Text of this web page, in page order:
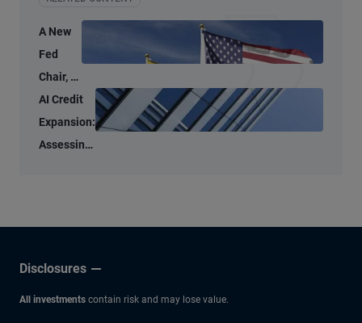
A New
Fed
Chair, a
New
Tone –
But
AI Credit
Expansion:
Assessing
Disclosures
All investments contain risk and may lose value.